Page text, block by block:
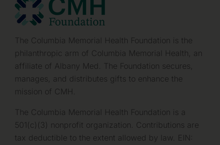
The Columbia Memorial Health Foundation is the
philanthropic arm of Columbia Memorial Health, an
affiliate of Albany Med. The Foundation secures,
manages, and distributes gifts to enhance the
mission of CMH.
The Columbia Memorial Health Foundation is a
501(c)(3) nonprofit organization. Contributions are
tax deductible to the extent allowed by law. EIN: